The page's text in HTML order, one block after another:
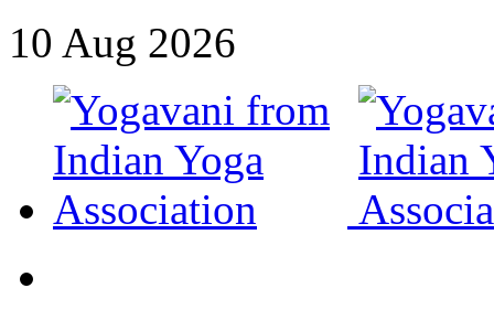
10 Aug 2026